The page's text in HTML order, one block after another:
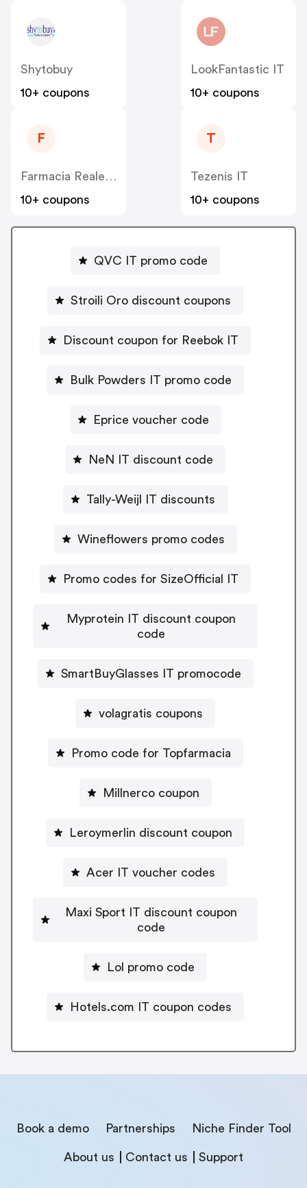
Shytobuy
10+ coupons
LookFantastic IT
10+ coupons
F
Farmacia Reale IT
10+ coupons
T
Tezenis IT
10+ coupons
QVC IT promo code
Stroili Oro discount coupons
Discount coupon for Reebok IT
Bulk Powders IT promo code
Eprice voucher code
NeN IT discount code
Tally-Weijl IT discounts
Wineflowers promo codes
Promo codes for SizeOfficial IT
Myprotein IT discount coupon
code
SmartBuyGlasses IT promocode
volagratis coupons
Promo code for Topfarmacia
Millnerco coupon
Leroymerlin discount coupon
Acer IT voucher codes
Maxi Sport IT discount coupon
code
Lol promo code
Hotels.com IT coupon codes
Book a demo Partnerships Niche Finder Tool
About us Contact us Support